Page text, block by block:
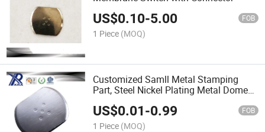
US$0.10-5.00 FOB
1 Piece (MOQ)
Customized Samll Metal Stamping
Part, Steel Nickel Plating Metal Dome
Switch Part
US$0.01-0.99 FOB
1 Piece (MOQ)